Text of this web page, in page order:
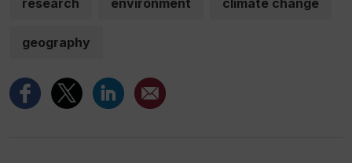
research environment climate change
geography